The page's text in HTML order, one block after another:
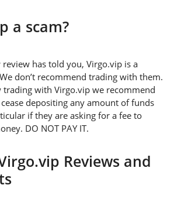
a scam?
review has told you, Virgo.vip is a
don’t recommend trading with them.
trading with Virgo.vip we recommend
depositing any amount of funds
if they are asking for a fee to
DO NOT PAY IT.
Reviews and